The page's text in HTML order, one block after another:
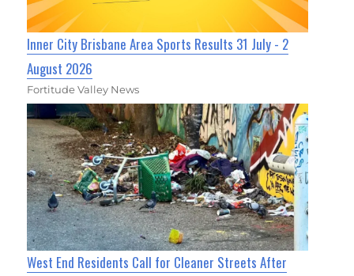
Inner City Brisbane Area Sports Results 31 July - 2
August 2026
Fortitude Valley News
West End Residents Call for Cleaner Streets After